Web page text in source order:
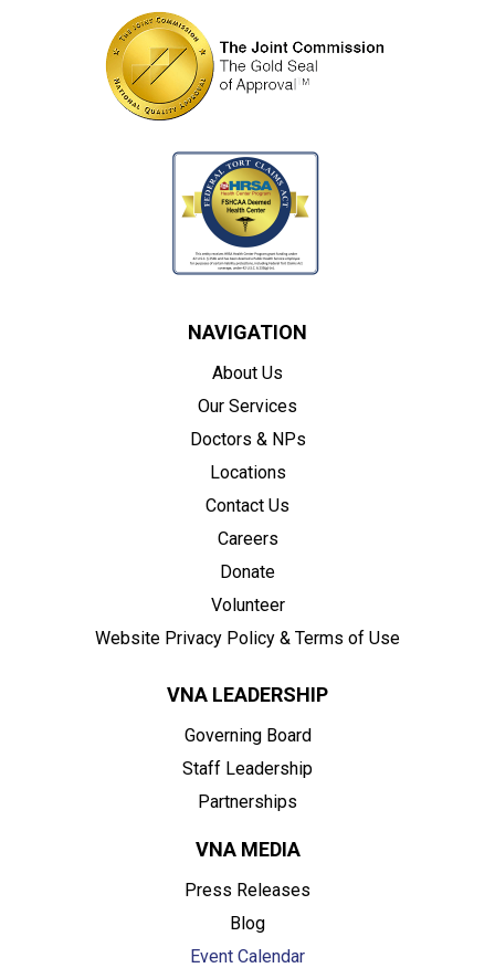
NAVIGATION
About Us
Our Services
Doctors & NPs
Locations
Contact Us
Careers
Donate
Volunteer
Website Privacy Policy & Terms of Use
VNA LEADERSHIP
Governing Board
Staff Leadership
Partnerships
VNA MEDIA
Press Releases
Blog
Event Calendar